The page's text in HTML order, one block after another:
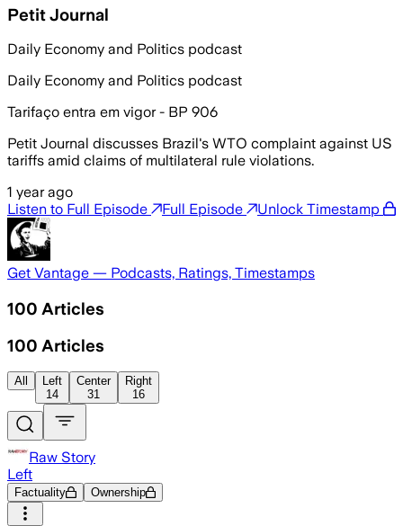
Petit Journal
Daily Economy and Politics podcast
Daily Economy and Politics podcast
Tarifaço entra em vigor - BP 906
Petit Journal discusses Brazil's WTO complaint against US
tariffs amid claims of multilateral rule violations.
1 year ago
Listen to Full Episode
Full Episode Unlock Timestamp
Get Vantage — Podcasts, Ratings, Timestamps
100 Articles
100 Articles
All
Left
14
Center
31
Right
16
Raw Story
Left
Factuality Ownership